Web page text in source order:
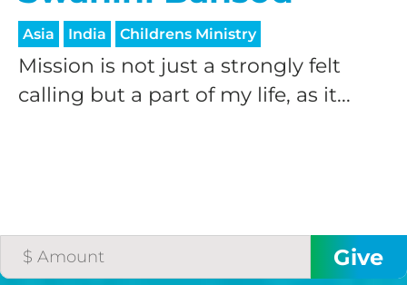
Asia India Childrens Ministry
Mission is not just a strongly felt
calling but a part of my life, as it...